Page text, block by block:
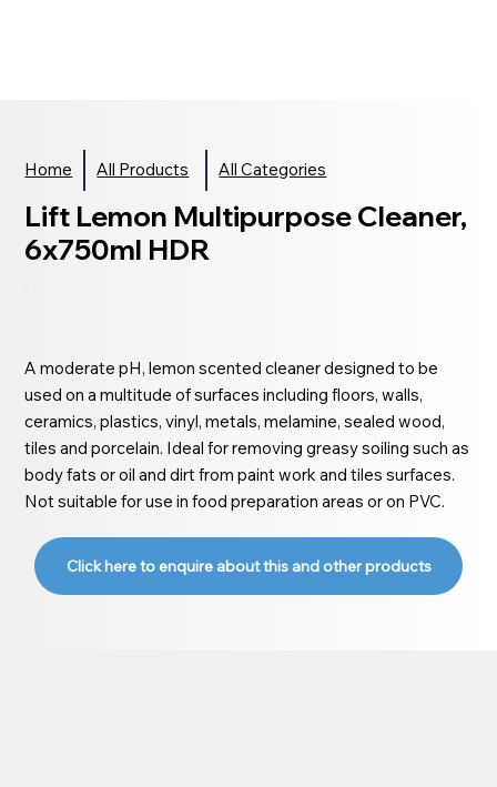
Home All Products All Categories
Lift Lemon Multipurpose Cleaner,
6x750ml HDR
A moderate pH, lemon scented cleaner designed to be
used on a multitude of surfaces including floors, walls,
ceramics, plastics, vinyl, metals, melamine, sealed wood,
tiles and porcelain. Ideal for removing greasy soiling such as
body fats or oil and dirt from paint work and tiles surfaces.
Not suitable for use in food preparation areas or on PVC.
Click here to enquire about this and other products